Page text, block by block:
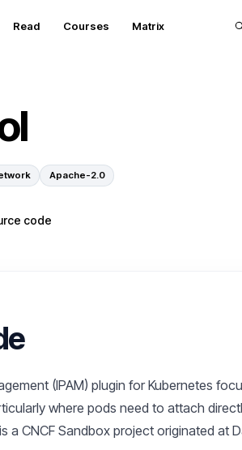
Read Courses Matrix
Apache-2.0
code
(IPAM) plugin for Kubernetes
where pods need to attach
a CNCF Sandbox project originated at